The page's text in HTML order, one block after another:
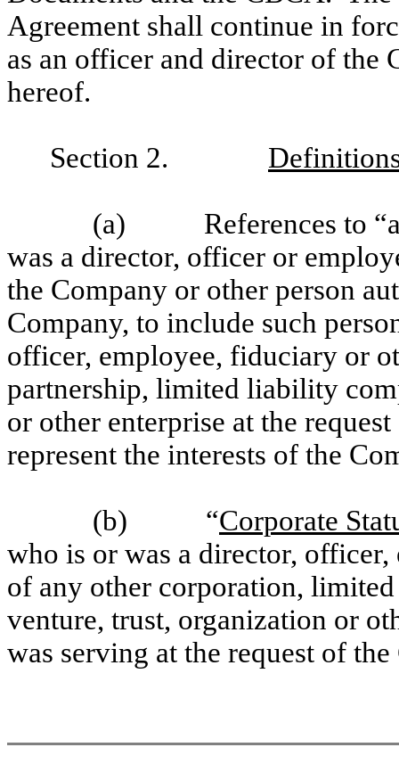
Agreement shall continue in
as an officer and director of the
hereof.
Section 2.
(a) References to
was a director, officer or
the Company or other person
Company, to include such
officer, employee, fiduciary or
partnership, limited liability
or other enterprise at the
represent the interests of the
(b) “Corporate
who is or was a director,
of any other corporation,
venture, trust, organization or
was serving at the request of